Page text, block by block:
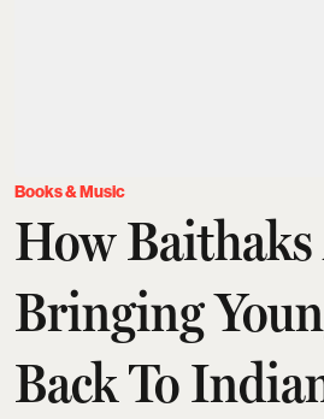
Books & Music
How
Bringing
Back To